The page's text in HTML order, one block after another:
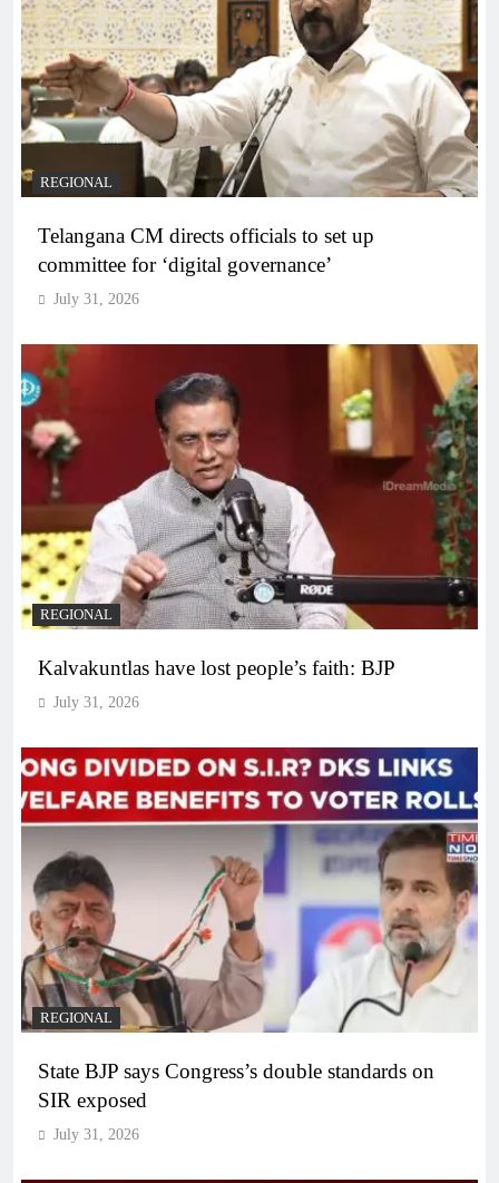
REGIONAL
Telangana CM directs officials to set up
committee for ‘digital governance’
July 31, 2026
REGIONAL
Kalvakuntlas have lost people’s faith: BJP
July 31, 2026
REGIONAL
State BJP says Congress’s double standards on
SIR exposed
July 31, 2026